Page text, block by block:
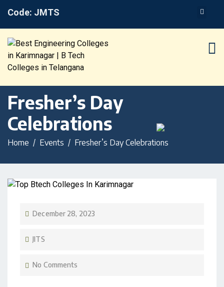
Code: JMTS
Fresher’s Day
Celebrations
Home Events Fresher’s Day Celebrations
December 28, 2023
JITS
No Comments